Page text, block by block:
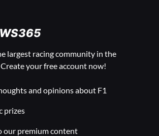
largest racing community in the
your free account now!
and opinions about F1
prizes
our premium content